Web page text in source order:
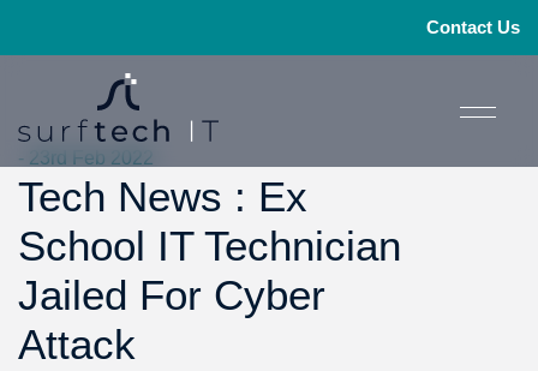
Contact Us
- 23rd Feb 2022
Tech News : Ex
School IT Technician
Jailed For Cyber
Attack